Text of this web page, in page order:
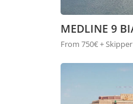
MEDLINE 9
From 750€ +